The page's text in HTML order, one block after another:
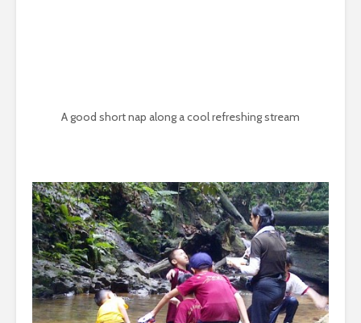
A good short nap along a cool refreshing stream